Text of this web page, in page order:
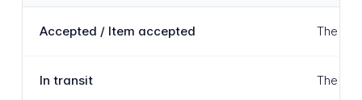
Accepted / Item accepted The
In transit The